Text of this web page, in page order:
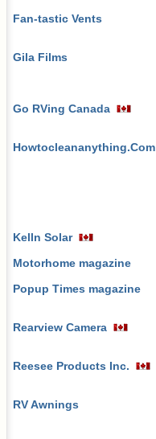
Fan-tastic Vents
Gila Films
Go RVing Canada
Howtocleananything.Com
Kelln Solar
Motorhome magazine
Popup Times magazine
Rearview Camera
Reesee Products Inc.
RV Awnings